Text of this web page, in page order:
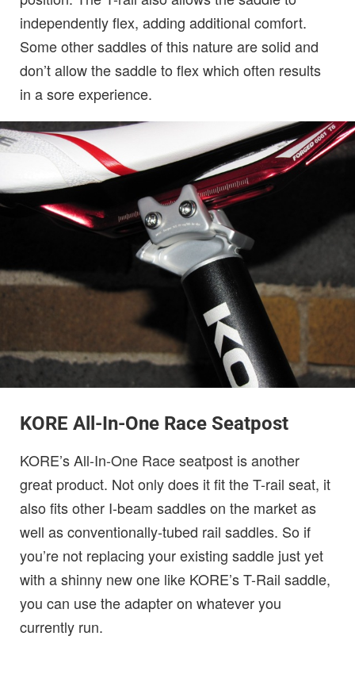
independently flex, adding additional comfort.
Some other saddles of this nature are solid and
don’t allow the saddle to flex which often results
in a sore experience.
KORE All-In-One Race Seatpost
KORE’s All-In-One Race seatpost is another
great product. Not only does it fit the T-rail seat, it
also fits other I-beam saddles on the market as
well as conventionally-tubed rail saddles. So if
you’re not replacing your existing saddle just yet
with a shinny new one like KORE’s T-Rail saddle,
you can use the adapter on whatever you
currently run.